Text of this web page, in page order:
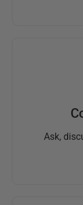
Ask,